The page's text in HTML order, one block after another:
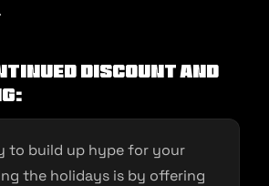
discount and
to build up hype for your
the holidays is by offering